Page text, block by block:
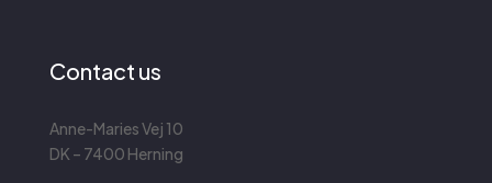
Contact us
Anne-Maries Vej 10
DK – 7400 Herning